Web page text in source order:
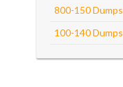
800-150 Dumps
100-140 Dumps